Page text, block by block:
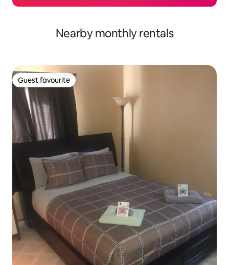
Nearby monthly rentals
Guest favourite
Guest favourite